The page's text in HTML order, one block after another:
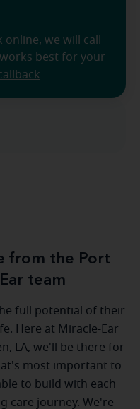
we will call
best for your
from the Port
team
full potential of their
Here at Miracle-Ear
LA, we'll be there for
most important to
to build with each
care journey. We're